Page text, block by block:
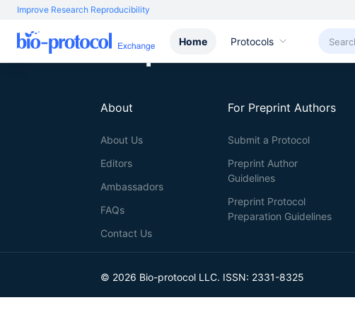
Improve Research Reproducibility
Home Protocols
About
About Us
Editors
Ambassadors
FAQs
Contact Us
For Preprint Authors
Submit a Protocol
Preprint Author
Guidelines
Preprint Protocol
Preparation Guidelines
© 2026 Bio-protocol LLC. ISSN: 2331-8325